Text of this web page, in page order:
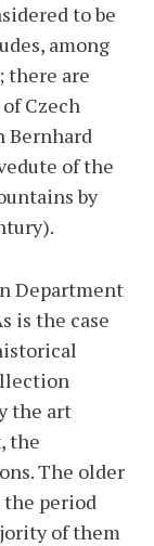
to be
among
there are
Czech
Bernhard
of the
by
Department
is the case
the art
the
The older
period
of them